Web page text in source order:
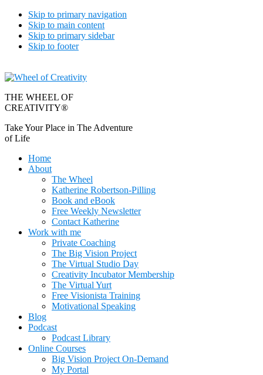
Skip to primary navigation
Skip to main content
Skip to primary sidebar
Skip to footer
THE WHEEL OF
CREATIVITY®
Take Your Place in The Adventure
of Life
Home
About
The Wheel
Katherine Robertson-Pilling
Book and eBook
Free Weekly Newsletter
Contact Katherine
Work with me
Private Coaching
The Big Vision Project
The Virtual Studio Day
Creativity Incubator Membership
The Virtual Yurt
Free Visionista Training
Motivational Speaking
Blog
Podcast
Podcast Library
Online Courses
Big Vision Project On-Demand
My Portal